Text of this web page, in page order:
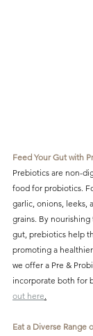
Feed Your Gut with
Prebiotics are non-
food for probiotics.
garlic, onions, leeks,
grains. By
gut, prebiotics help
promoting a
we offer a Pre &
incorporate both for
out here.
Eat a Diverse Range